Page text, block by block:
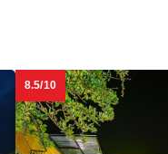
8.5/10